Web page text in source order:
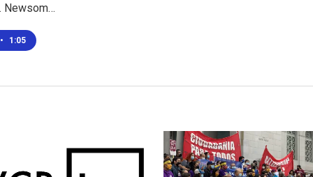
Newsom…
• 1:05